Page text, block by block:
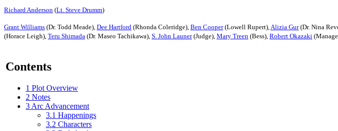
Richard Anderson (Lt. Steve Drumm)
Grant Williams (Dr. Todd Meade), Dee Hartford (Rhonda Coleridge), Ben Cooper(Lowell Rupert), Alizia Gur(Dr. Nina
(Horace Leigh), Teru Shimada (Dr. Maseo Tachikawa), S. John Launer(Judge), Mary Treen (Bess), Robert Okazaki
Contents
1 Plot Overview
2 Notes
3 Arc Advancement
3.1 Happenings
3.2 Characters